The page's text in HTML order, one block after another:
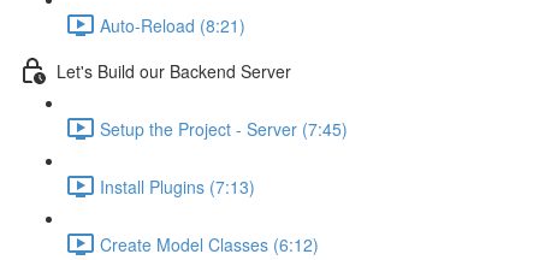
Auto-Reload (8:21)
Let's Build our Backend Server
Setup the Project - Server (7:45)
Install Plugins (7:13)
Create Model Classes (6:12)